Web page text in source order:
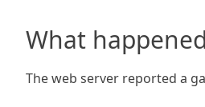
What
The web server reported a